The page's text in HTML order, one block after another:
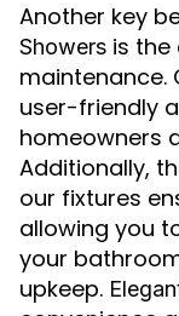
Another key
Showers is the
maintenance.
user-friendly
homeowners
Additionally,
our fixtures
allowing you
your
upkeep.